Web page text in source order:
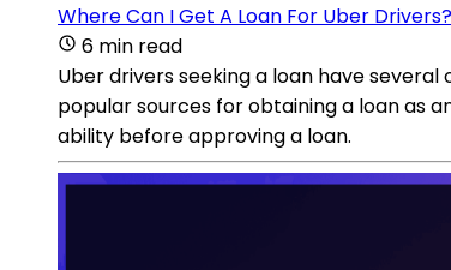
Where Can I Get A Loan For Uber Drivers?
6 min read
Uber drivers seeking a loan have
popular sources for obtaining a loan as
ability before approving a loan.